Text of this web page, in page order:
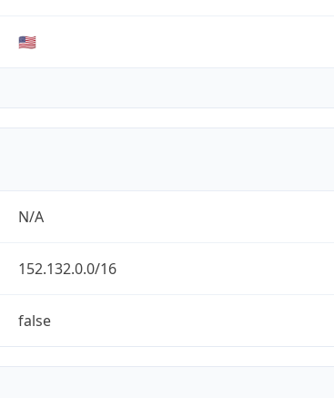
🇺🇸
N/A
152.132.0.0/16
false